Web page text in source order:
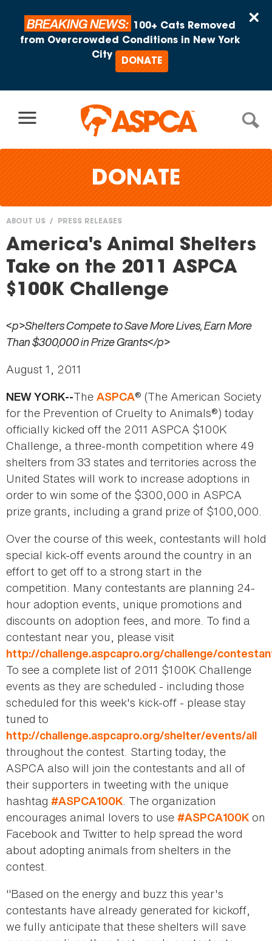
×
BREAKING NEWS:
100+ Cats Removed
from Overcrowded Conditions in New York
City
DONATE
DONATE
You
are
here
ABOUT US PRESS RELEASES
America's Animal Shelters
Take on the 2011 ASPCA
$100K Challenge
<p>Shelters Compete to Save More Lives, Earn More
Than $300,000 in Prize Grants</p>
August 1, 2011
NEW YORK--The ASPCA® (The American Society
for the Prevention of Cruelty to Animals®) today
officially kicked off the 2011 ASPCA $100K
Challenge, a three-month competition where 49
shelters from 33 states and territories across the
United States will work to increase adoptions in
order to win some of the $300,000 in ASPCA
prize grants, including a grand prize of $100,000.
Over the course of this week, contestants will hold
special kick-off events around the country in an
effort to get off to a strong start in the
competition. Many contestants are planning 24-
hour adoption events, unique promotions and
discounts on adoption fees, and more. To find a
contestant near you, please visit
http://challenge.aspcapro.org/challenge/
To see a complete list of 2011 $100K Challenge
events as they are scheduled - including those
scheduled for this week's kick-off - please stay
tuned to
http://challenge.aspcapro.org/shelter/events/all
throughout the contest. Starting today, the
ASPCA also will join the contestants and all of
their supporters in tweeting with the unique
hashtag #ASPCA100K. The organization
encourages animal lovers to use #ASPCA100K on
Facebook and Twitter to help spread the word
about adopting animals from shelters in the
contest.
"Based on the energy and buzz this year's
contestants have already generated for kickoff,
we fully anticipate that these shelters will save